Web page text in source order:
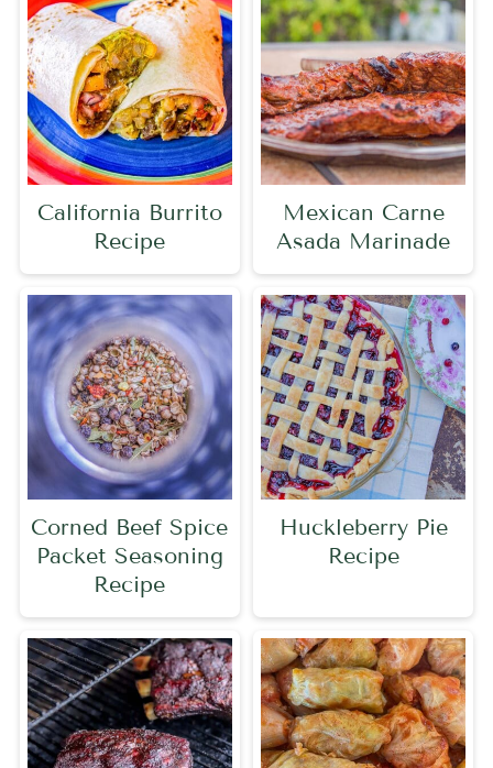
California Burrito
Recipe
Mexican Carne
Asada Marinade
Corned Beef Spice
Packet Seasoning
Recipe
Huckleberry Pie
Recipe